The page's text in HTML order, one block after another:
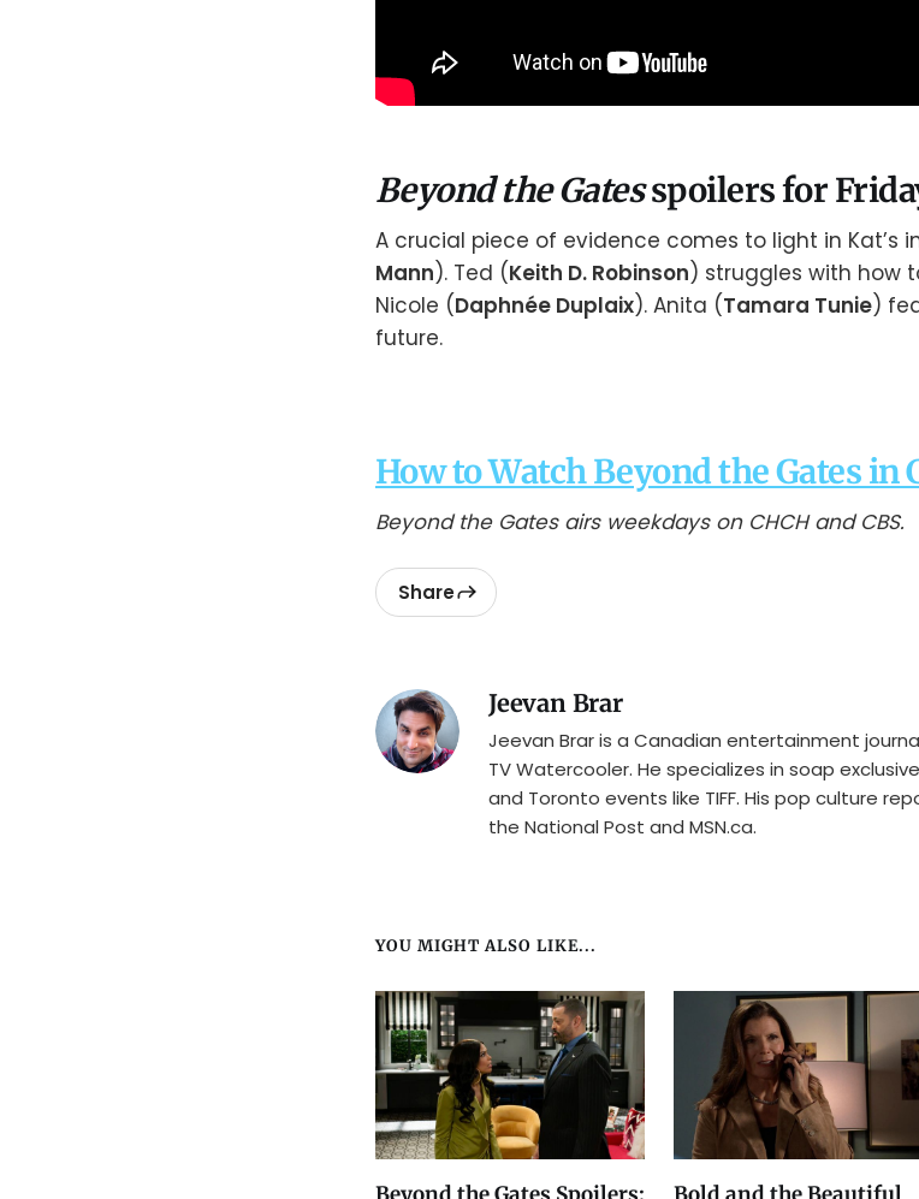
Beyond the Gatesspoilers for
A crucial piece of evidence comes to light in Kat’s
Mann). Ted (Keith D. Robinson) struggles with how
Nicole (Daphnée Duplaix). Anita (Tamara Tunie)
future.
How to Watch Beyond the Gates in
Beyond the Gates airs weekdays on CHCH and CBS.
Share
Jeevan Brar
Jeevan Brar is a Canadian entertainment
TV Watercooler. He specializes in soap
and Toronto events like TIFF. His pop culture
the National Post and MSN.ca.
YOU MIGHT ALSO LIKE...